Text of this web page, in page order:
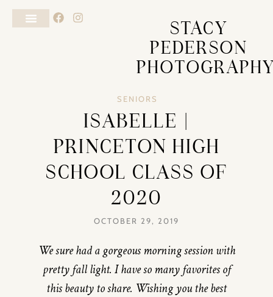
STACY
PEDERSON
SENIORS
ISABELLE |
PRINCETON HIGH
SCHOOL CLASS OF
2020
OCTOBER 29, 2019
We sure had a gorgeous morning session with
pretty fall light. I have so many favorites of
this beauty to share. Wishing you the best